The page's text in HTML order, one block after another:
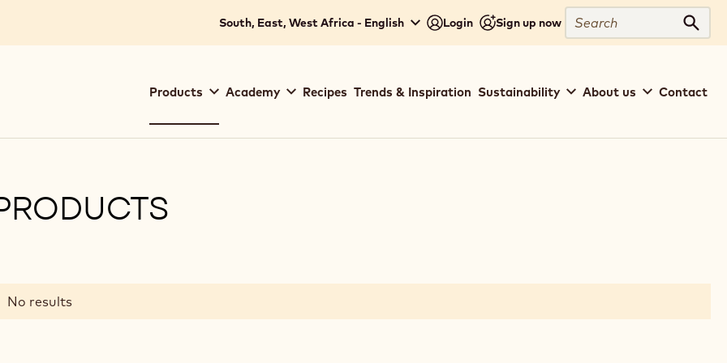
South, East, West Africa - English Login Sign up now
Search
navigation
Callebaut
Products Academy Recipes Trends & Inspiration Sustainability About us Contact
Results
No results